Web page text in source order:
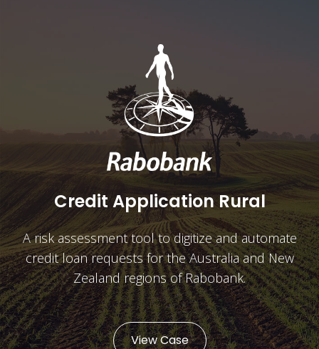
Credit Application Rural
A risk assessment tool to digitize and automate
credit loan requests for the Australia and New
Zealand regions of Rabobank.
View Case